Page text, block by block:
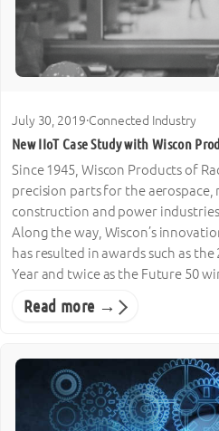
July 30, 2019·Connected Industry
New IIoT Case Study with Wiscon
Since 1945, Wiscon Products of
precision parts for the aerospace,
construction and power industries
Along the way, Wiscon’s
has resulted in awards such as
Year and twice as the Future 50
Read more →